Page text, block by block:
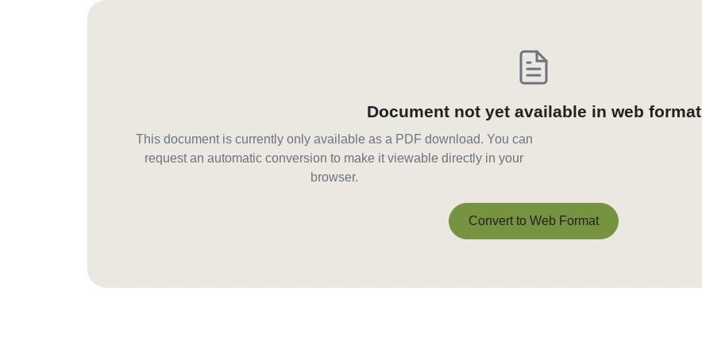
Document not yet available in web format
This document is currently only available as a PDF download. You can
request an automatic conversion to make it viewable directly in your
browser.
Convert to Web Format